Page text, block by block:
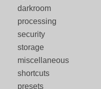
darkroom
processing
security
storage
miscellaneous
shortcuts
presets